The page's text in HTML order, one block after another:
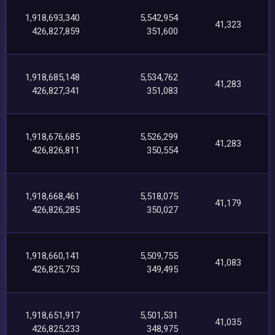
1,918,693,340
426,827,859
5,542,954
351,600
41,323
1,918,685,148
426,827,341
5,534,762
351,083
41,283
1,918,676,685
426,826,811
5,526,299
350,554
41,283
1,918,668,461
426,826,285
5,518,075
350,027
41,179
1,918,660,141
426,825,753
5,509,755
349,495
41,083
1,918,651,917
426,825,233
5,501,531
348,975
41,035